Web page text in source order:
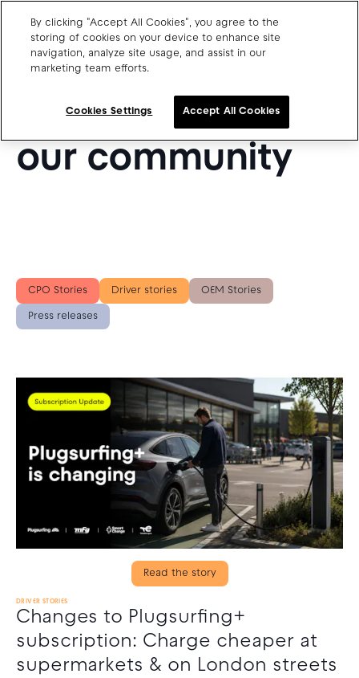
SUCCESS STORIES FROM OUR BLOG
Get inspired by
our community
Charge point operators
Carmakers
Drivers and travellers
Our charging App
About us
Our team
Open jobs
Media resources
CPO Stories Driver stories OEM Stories
Press releases
Read the story
DRIVER STORIES
Changes to Plugsurfing+
subscription: Charge cheaper at
supermarkets & on London streets
By clicking "Accept All Cookies", you agree to the
storing of cookies on your device to enhance site
navigation, analyze site usage, and assist in our
marketing team efforts.
Cookies Settings Accept All Cookies